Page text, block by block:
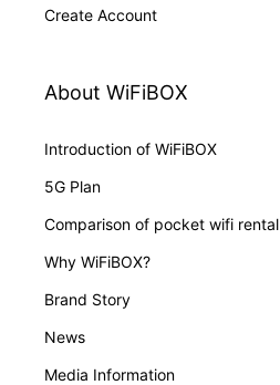
Create Account
About WiFiBOX
Introduction of WiFiBOX
5G Plan
Comparison of pocket wifi rental
Why WiFiBOX?
Brand Story
News
Media Information